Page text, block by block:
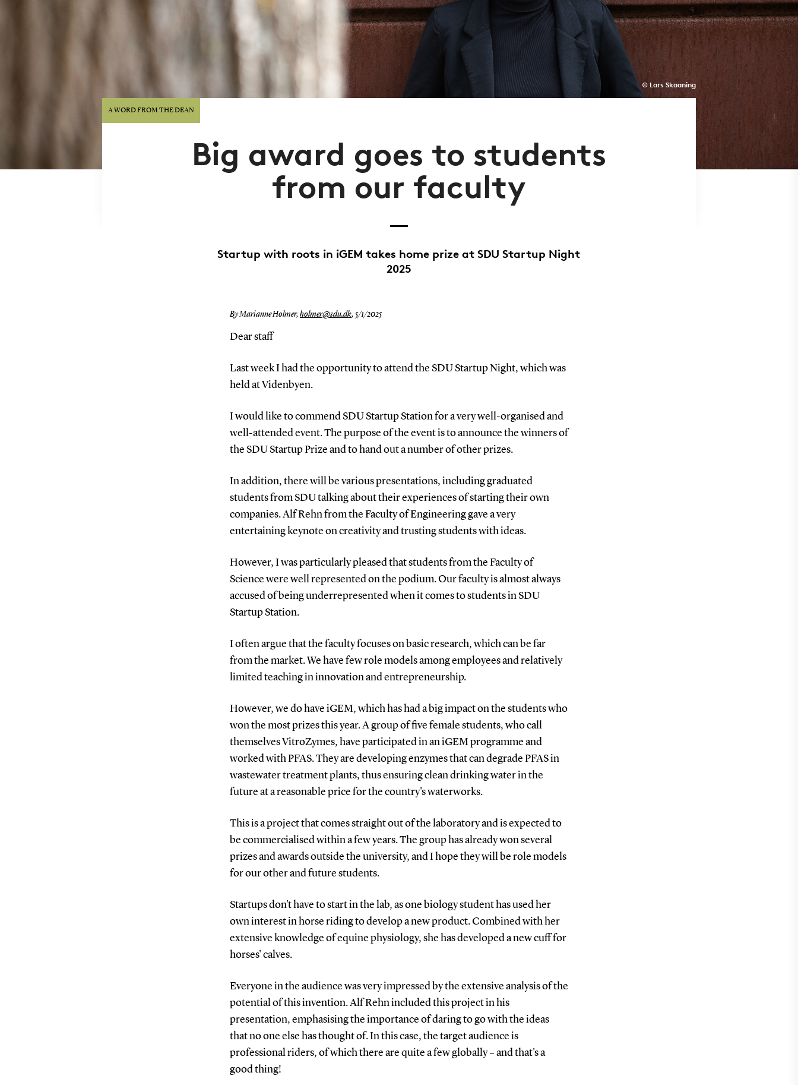
A WORD FROM THE DEAN
© Lars Skaaning
Big award goes to students
from our faculty
Startup with roots in iGEM takes home prize at SDU Startup Night
2025
By Marianne Holmer, holmer@sdu.dk, 5/1/2025
Dear staff
Last week I had the opportunity to attend the SDU Startup Night, which was
held at Videnbyen.
I would like to commend SDU Startup Station for a very well-organised and
well-attended event. The purpose of the event is to announce the winners of
the SDU Startup Prize and to hand out a number of other prizes.
In addition, there will be various presentations, including graduated
students from SDU talking about their experiences of starting their own
companies. Alf Rehn from the Faculty of Engineering gave a very
entertaining keynote on creativity and trusting students with ideas.
However, I was particularly pleased that students from the Faculty of
Science were well represented on the podium. Our faculty is almost always
accused of being underrepresented when it comes to students in SDU
Startup Station.
I often argue that the faculty focuses on basic research, which can be far
from the market. We have few role models among employees and relatively
limited teaching in innovation and entrepreneurship.
However, we do have iGEM, which has had a big impact on the students who
won the most prizes this year. A group of five female students, who call
themselves VitroZymes, have participated in an iGEM programme and
worked with PFAS.They are developing enzymes that can degrade PFAS in
wastewater treatment plants, thus ensuring clean drinking water in the
future at a reasonable price for the country's waterworks.
This is a project that comes straight out of the laboratory and is expected to
be commercialised within a few years.The group has already won several
prizes and awards outside the university, and I hope they will be role models
for our other and future students.
Startups don't have to start in the lab, as one biology student has used her
own interest in horse riding to develop a new product.Combined with her
extensive knowledge of equine physiology, she has developed a new cuff for
horses' calves.
Everyone in the audience was very impressed by the extensive analysis of the
potential of this invention. Alf Rehn included this project in his
presentation, emphasising the importance of daring to go with the ideas
that no one else has thought of.In this case, the target audience is
professional riders, of which there are quite a few globally – and that's a
good thing!